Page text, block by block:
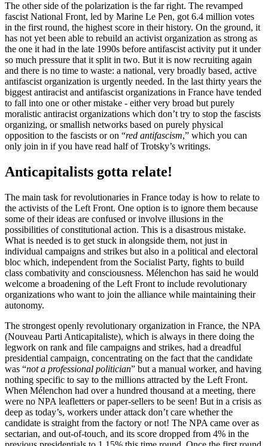
The other side of the polarization is the far right. The revamped
fascist National Front, led by Marine Le Pen, got 6.4 million votes
in the first round, the highest score in their history. On the ground, it
has not yet been able to rebuild an activist organization as strong as
the one it had in the late 1990s before antifascist activity put it under
so much pressure that it split in two. But it is now recruiting again
and there is no time to waste: a national, very broadly based, active
antifascist organization is urgently needed. In the last thirty years the
biggest antiracist and antifascist organizations in France have tended
to fall into one or other mistake - either very broad but purely
moralistic antiracist organizations which don’t try to stop the fascists
organizing, or smallish networks based on purely physical
opposition to the fascists or on “red antifascism,” which you can
only join in if you have read half of Trotsky’s writings.
Anticapitalists gotta relate!
The main task for revolutionaries in France today is how to relate to
the activists of the Left Front. One option is to ignore them because
some of their ideas are confused or involve illusions in the
possibilities of constitutional action. This is a disastrous mistake.
What is needed is to get stuck in alongside them, not just in
individual campaigns and strikes but also in a political and electoral
bloc which, independent from the Socialist Party, fights to build
class combativity and consciousness. Mélenchon has said he would
welcome a broadening of the Left Front to include revolutionary
organizations who want to join the alliance while maintaining their
autonomy.
The strongest openly revolutionary organization in France, the NPA
(Nouveau Parti Anticapitaliste), which is always in there doing the
legwork on rank and file campaigns and strikes, had a dreadful
presidential campaign, concentrating on the fact that the candidate
was “not a professional politician” but a manual worker, and having
nothing specific to say to the millions attracted by the Left Front.
When Mélenchon had over a hundred thousand at a meeting, there
were no NPA leafletters or paper-sellers to be seen! But in a crisis as
deep as today’s, workers under attack don’t care whether the
candidate is straight from the factory or not! The NPA came over as
sectarian, and out-of-touch, and its score dropped from 4% in the